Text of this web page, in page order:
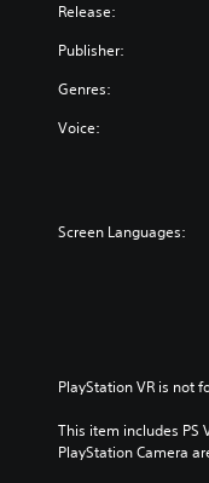
Release:
Publisher:
Genres:
Voice:
Screen Languages:
PlayStation VR is not
This item includes PS
PlayStation Camera